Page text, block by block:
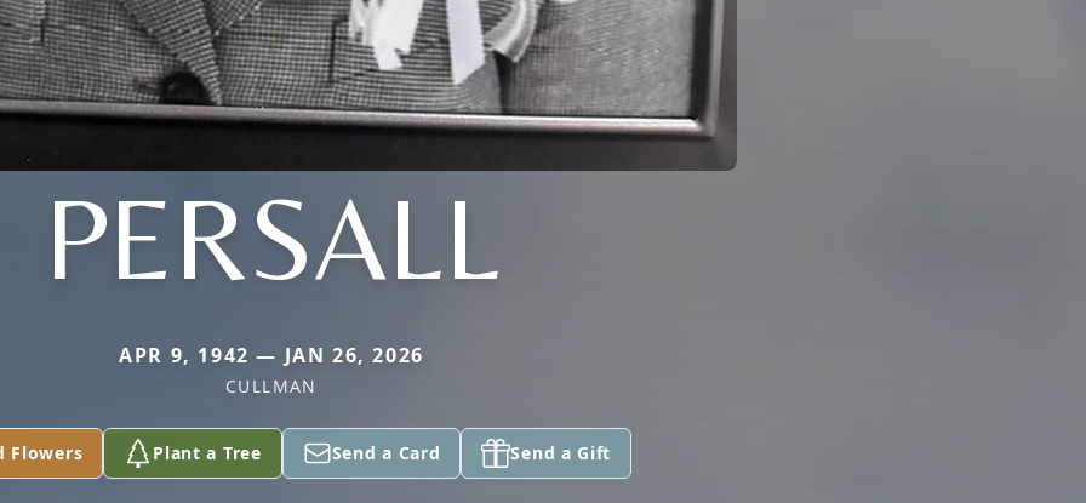
PERSALL
APR 9, 1942 — JAN 26, 2026
CULLMAN
Flowers Plant a Tree Send a Card Send a Gift